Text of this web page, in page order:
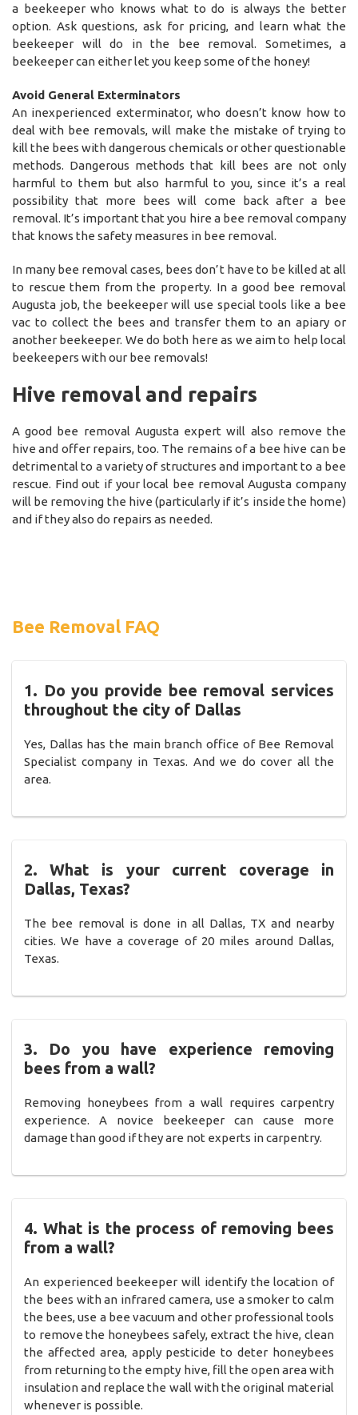
a beekeeper who knows what to do is always the better
option. Ask questions, ask for pricing, and learn what the
beekeeper will do in the bee removal. Sometimes, a
beekeeper can either let you keep some of the honey!
Avoid General Exterminators
An inexperienced exterminator, who doesn’t know how to
deal with bee removals, will make the mistake of trying to
kill the bees with dangerous chemicals or other questionable
methods. Dangerous methods that kill bees are not only
harmful to them but also harmful to you, since it’s a real
possibility that more bees will come back after a bee
removal. It’s important that you hire a bee removal company
that knows the safety measures in bee removal.
In many bee removal cases, bees don’t have to be killed at all
to rescue them from the property. In a good bee removal
Augusta job, the beekeeper will use special tools like a bee
vac to collect the bees and transfer them to an apiary or
another beekeeper. We do both here as we aim to help local
beekeepers with our bee removals!
Hive removal and repairs
A good bee removal Augusta expert will also remove the
hive and offer repairs, too. The remains of a bee hive can be
detrimental to a variety of structures and important to a bee
rescue. Find out if your local bee removal Augusta company
will be removing the hive (particularly if it’s inside the home)
and if they also do repairs as needed.
Bee Removal FAQ
1. Do you provide bee removal services
throughout the city of Dallas
Yes, Dallas has the main branch office of Bee Removal
Specialist company in Texas. And we do cover all the
area.
2. What is your current coverage in
Dallas, Texas?
The bee removal is done in all Dallas, TX and nearby
cities. We have a coverage of 20 miles around Dallas,
Texas.
3. Do you have experience removing
bees from a wall?
Removing honeybees from a wall requires carpentry
experience. A novice beekeeper can cause more
damage than good if they are not experts in carpentry.
4. What is the process of removing bees
from a wall?
An experienced beekeeper will identify the location of
the bees with an infrared camera, use a smoker to calm
the bees, use a bee vacuum and other professional tools
to remove the honeybees safely, extract the hive, clean
the affected area, apply pesticide to deter honeybees
from returning to the empty hive, fill the open area with
insulation and replace the wall with the original material
whenever is possible.